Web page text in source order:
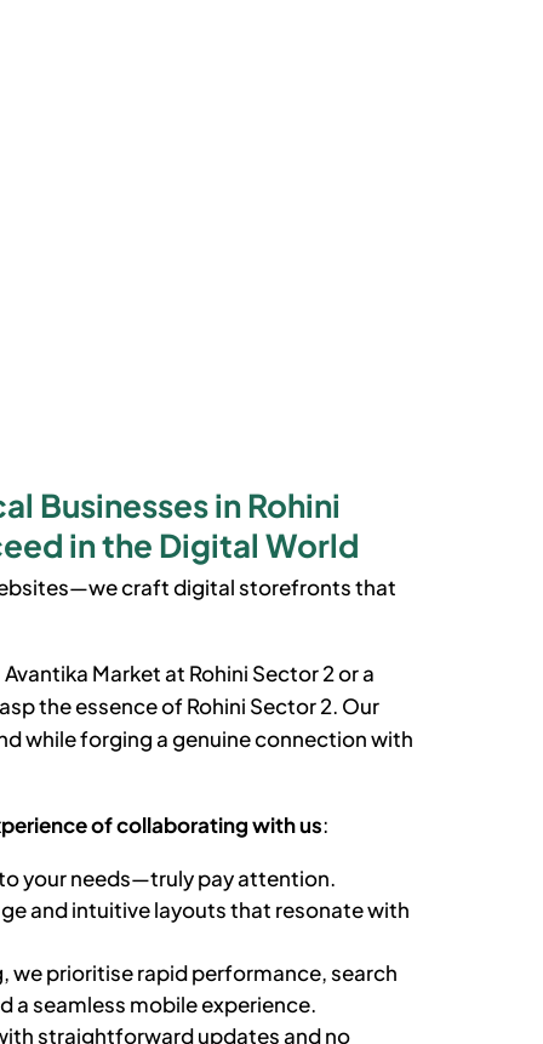
Businesses in Rohini
in the Digital World
craft digital storefronts that
Market at Rohini Sector 2or a
the essence ofRohini Sector 2. Our
while forging a genuine connection with
of collaborating with us:
your needs—truly pay attention.
and intuitive layouts that resonate with
we prioritise rapid performance, search
a seamless mobile experience.
straightforward updates and no